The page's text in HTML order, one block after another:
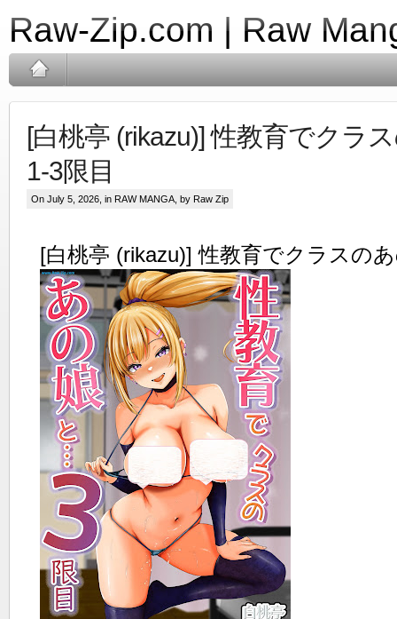
Raw-Zip.com | Raw
[白桃亭 (rikazu)] 性教育でクラ
1-3限目
On July 5, 2026, in RAW MANGA , by Raw Zip
[白桃亭 (rikazu)] 性教育でクラスの